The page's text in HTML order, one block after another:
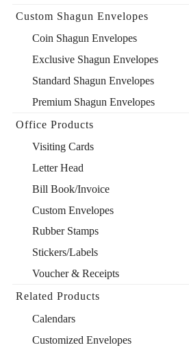
Custom Shagun Envelopes
Coin Shagun Envelopes
Exclusive Shagun Envelopes
Standard Shagun Envelopes
Premium Shagun Envelopes
Office Products
Visiting Cards
Letter Head
Bill Book/Invoice
Custom Envelopes
Rubber Stamps
Stickers/Labels
Voucher & Receipts
Related Products
Calendars
Customized Envelopes